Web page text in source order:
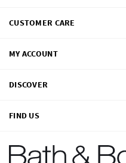
CUSTOMER CARE
MY ACCOUNT
DISCOVER
FIND US